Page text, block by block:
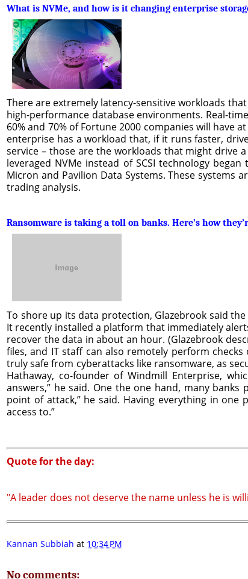
What is NVMe, and how is it changing enterprise
There are extremely latency-sensitive workloads
high-performance database environments. Real-
60% and 70% of Fortune 2000 companies will have
enterprise has a workload that, if it runs faster,
service – those are the workloads that might drive
leveraged NVMe instead of SCSI technology
Micron and Pavilion Data Systems. These systems
trading analysis.
Ransomware is taking a toll on banks. Here’s how
To shore up its data protection, Glazebrook said
It recently installed a platform that immediately
recover the data in about an hour. (Glazebrook
files, and IT staff can also remotely perform
truly safe from cyberattacks like ransomware, as
Hathaway, co-founder of Windmill Enterprise,
answers,” he said. One the one hand, many
point of attack,” he said. Having everything in one
access to.”
Quote for the day:
"A leader does not deserve the name unless he is
Kannan Subbiah at 10:34 PM
No comments: